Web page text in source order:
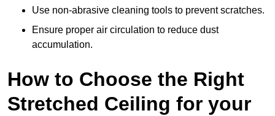
Use non-abrasive cleaning tools to prevent scratches.
Ensure proper air circulation to reduce dust
accumulation.
How to Choose the Right
Stretched Ceiling for your